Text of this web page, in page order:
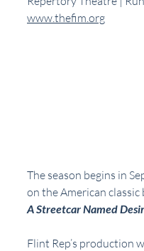
www.thefim.org
The season begins in
on the American classic
A Streetcar Named
Flint Rep’s production